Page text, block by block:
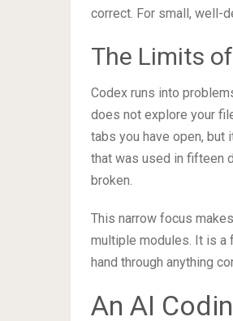
correct. For small, well-
The Limits
Codex runs into
does not explore your
tabs you have open, but
that was used in fifteen
broken.
This narrow focus
multiple modules. It is a
hand through anything
An AI